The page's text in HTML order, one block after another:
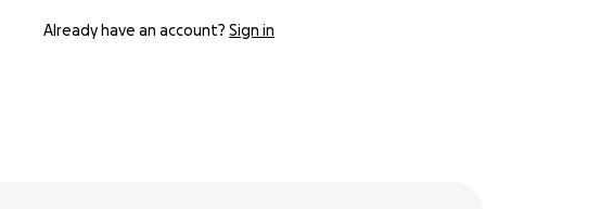
Already have an account? Sign in